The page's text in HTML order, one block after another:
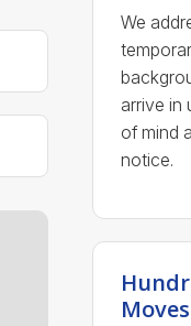
We
arrive in
of mind
notice.
Moves